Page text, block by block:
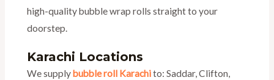
high-quality bubble wrap rolls straight to your
doorstep.
Karachi Locations
We supplybubble roll Karachito: Saddar, Clifton,